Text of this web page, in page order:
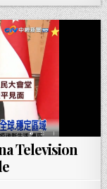
Television